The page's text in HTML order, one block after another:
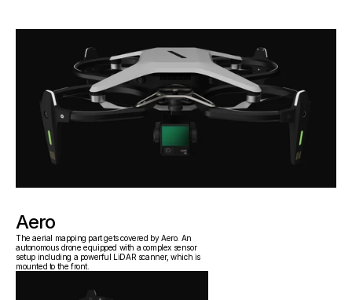
Aero
The aerial mapping part gets covered by Aero. An
autonomous drone equipped with a complex sensor
setup including a powerful LiDAR scanner, which is
mounted to the front.